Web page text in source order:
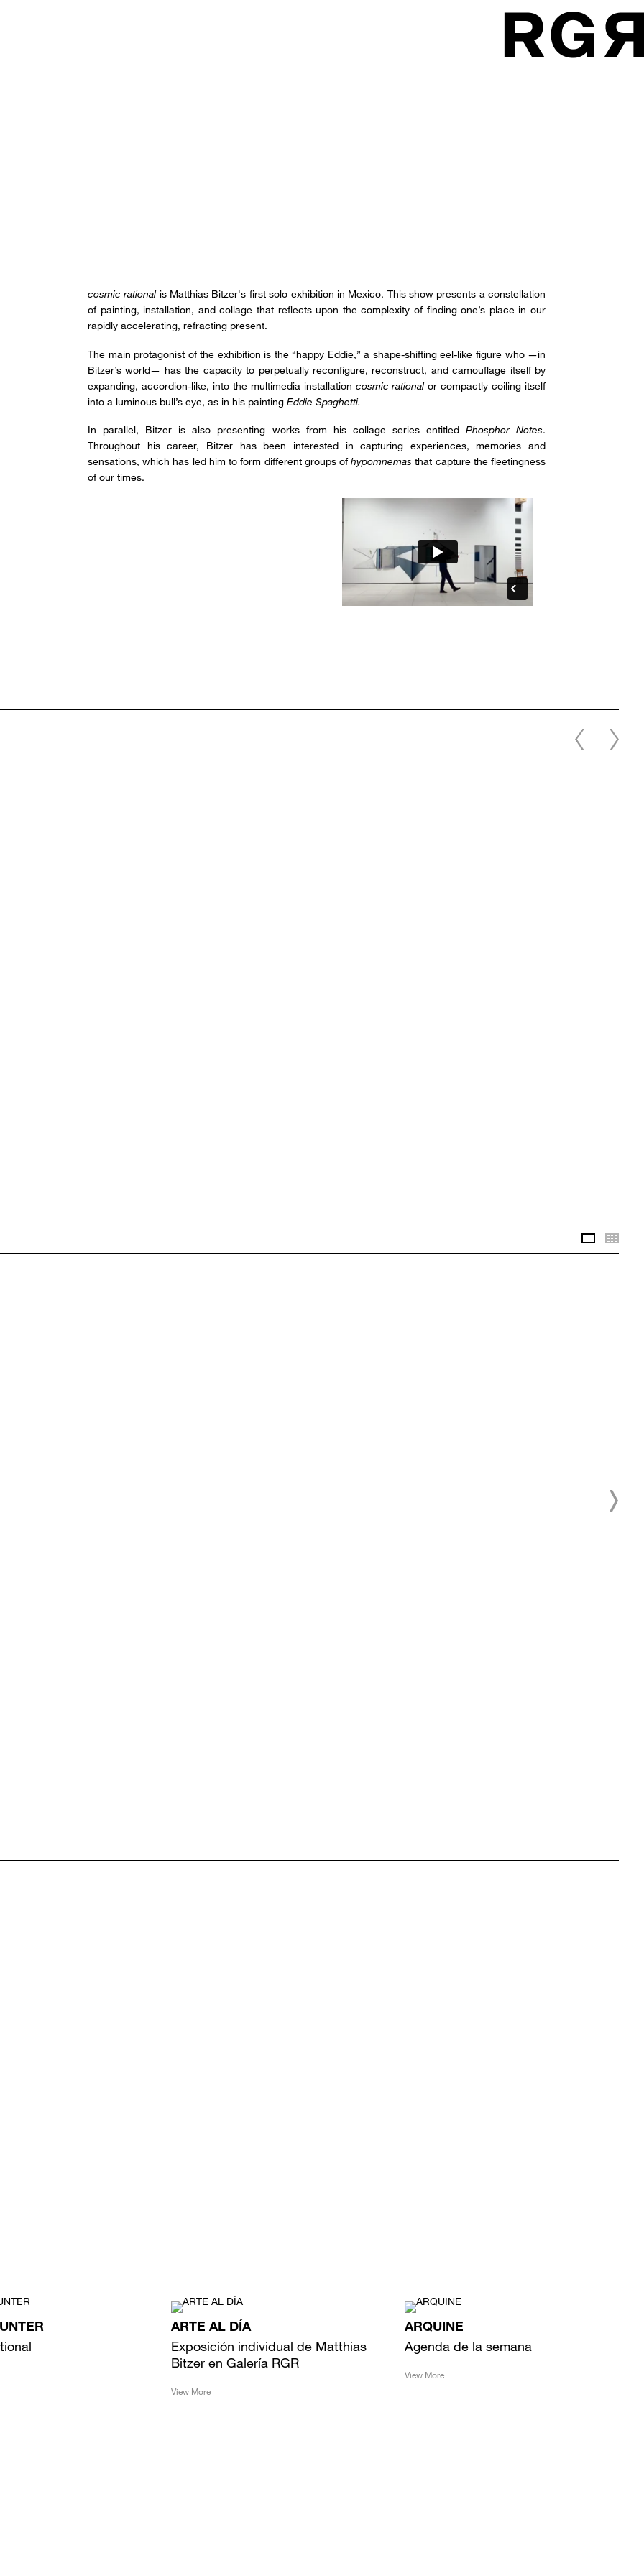
cosmic rational is Matthias Bitzer's first solo exhibition in Mexico. This show presents a constellation
of painting, installation, and collage that reflects upon the complexity of finding one’s place in our
rapidly accelerating, refracting present.
The main protagonist of the exhibition is the “happy Eddie,” a shape-shifting eel-like figure who —in
Bitzer’s world— has the capacity to perpetually reconfigure, reconstruct, and camouflage itself by
expanding, accordion-like, into the multimedia installation cosmic rationalor compactly coiling itself
into a luminous bull’s eye, as in his paintingEddie Spaghetti.
In parallel, Bitzer is also presenting works from his collage series entitled Phosphor Notes.
Throughout his career, Bitzer has been interested in capturing experiences, memories and
sensations, which has led him to form different groups ofhypomnemas that capture the fleetingness
of our times.
Slideshow
ARTE AL DÍA
Exposición individual de Matthias
Bitzer en Galería RGR
View More
ARQUINE
Agenda de la semana
View More